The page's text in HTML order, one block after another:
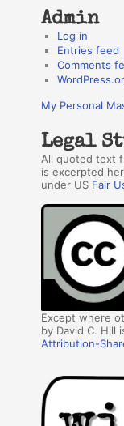
Admin
Log in
Entries feed
Comments
My Personal
Legal
All quoted text
is excerpted
under US Fair
Except where
by David C. Hill
Attribution-